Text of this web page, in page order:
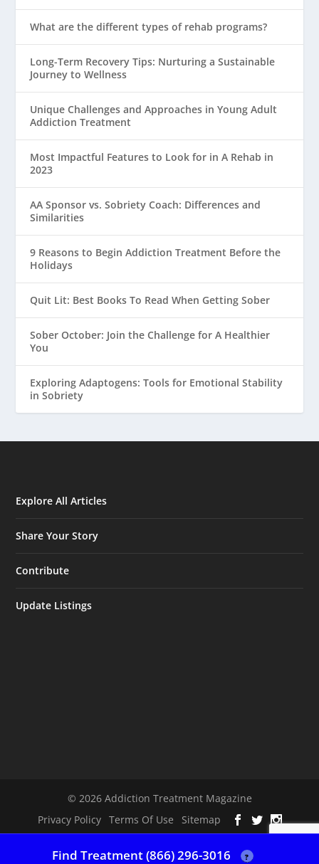
What are the different types of rehab programs?
Long-Term Recovery Tips: Nurturing a Sustainable
Journey to Wellness
Unique Challenges and Approaches in Young Adult
Addiction Treatment
Most Impactful Features to Look for in A Rehab in
2023
AA Sponsor vs. Sobriety Coach: Differences and
Similarities
9 Reasons to Begin Addiction Treatment Before the
Holidays
Quit Lit: Best Books To Read When Getting Sober
Sober October: Join the Challenge for A Healthier
You
Exploring Adaptogens: Tools for Emotional Stability
in Sobriety
Find Treatment (866) 296-3016 ?
Explore All Articles
Share Your Story
Contribute
Update Listings
© 2026 Addiction Treatment Magazine
Privacy Policy
Terms Of Use Sitemap